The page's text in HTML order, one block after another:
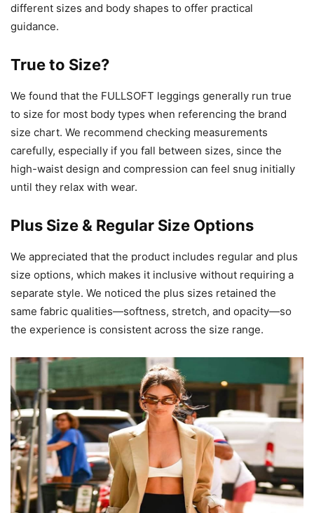
different sizes and body shapes to offer practical
guidance.
True to Size?
We found that the FULLSOFT leggings generally run true
to size for most body types when referencing the brand
size chart. We recommend checking measurements
carefully, especially if you fall between sizes, since the
high-waist design and compression can feel snug initially
until they relax with wear.
Plus Size & Regular Size Options
We appreciated that the product includes regular and plus
size options, which makes it inclusive without requiring a
separate style. We noticed the plus sizes retained the
same fabric qualities—softness, stretch, and opacity—so
the experience is consistent across the size range.